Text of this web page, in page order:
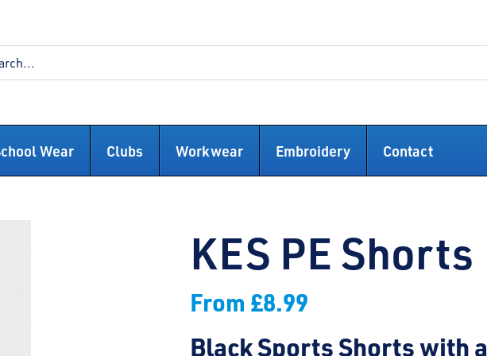
Wear Clubs Workwear Embroidery Contact
KES PE Shorts
From £8.99
Black Sports Shorts with a